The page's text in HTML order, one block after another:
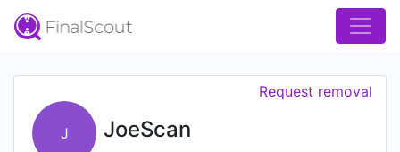
J JoeScan
Request removal